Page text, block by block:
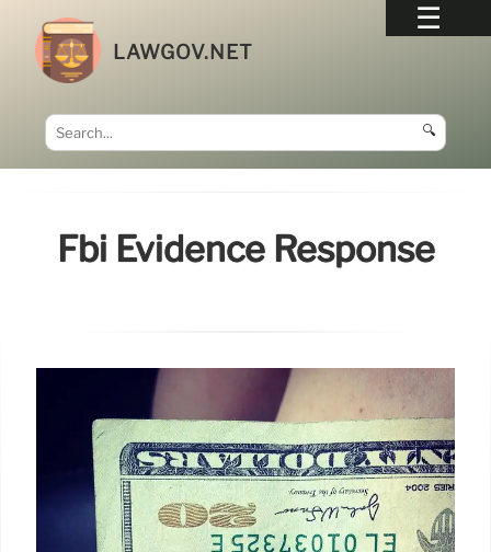
LAWGOV.NET
🔍
Fbi Evidence Response